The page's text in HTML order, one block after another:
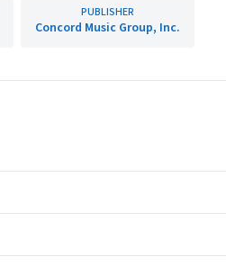
PUBLISHER
Concord Music Group, Inc.